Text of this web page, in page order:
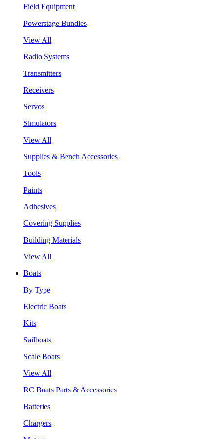
Field Equipment
Powerstage Bundles
View All
Radio Systems
Transmitters
Receivers
Servos
Simulators
View All
Supplies & Bench Accessories
Tools
Paints
Adhesives
Covering Supplies
Building Materials
View All
Boats
By Type
Electric Boats
Kits
Sailboats
Scale Boats
View All
RC Boats Parts & Accessories
Batteries
Chargers